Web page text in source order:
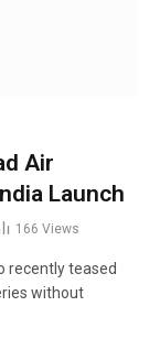
Air
Launch
166 Views
recently teased
without